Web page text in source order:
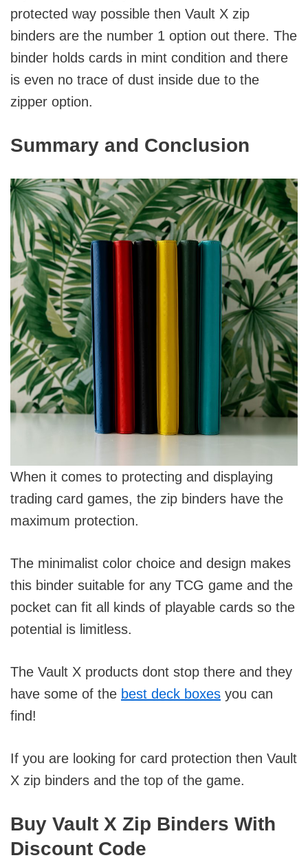
protected way possible then Vault X zip
binders are the number 1 option out there. The
binder holds cards in mint condition and there
is even no trace of dust inside due to the
zipper option.
Summary and Conclusion
When it comes to protecting and displaying
trading card games, the zip binders have the
maximum protection.
The minimalist color choice and design makes
this binder suitable for any TCG game and the
pocket can fit all kinds of playable cards so the
potential is limitless.
The Vault X products dont stop there and they
have some of the best deck boxes you can
find!
If you are looking for card protection then Vault
X zip binders and the top of the game.
Buy Vault X Zip Binders With
Discount Code